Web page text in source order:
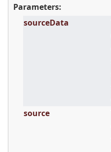
Parameters:
sourceData
source